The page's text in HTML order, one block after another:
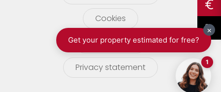
Cookies
terms of use
Privacy statement